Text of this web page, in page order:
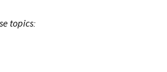
topics: